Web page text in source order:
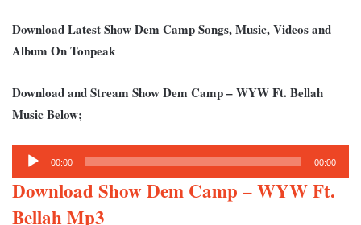
Download Latest Show Dem Camp Songs, Music, Videos and
Album On Tonpeak
Download and Stream Show Dem Camp – WYW Ft. Bellah
Music Below;
Audio
Player
00:00 00:00
Download Show Dem Camp – WYW Ft.
Bellah Mp3